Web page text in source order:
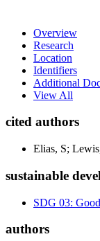
Overview
Research
Location
Identifiers
Additional
View All
cited authors
Elias, S;
sustainable
SDG 03:
authors